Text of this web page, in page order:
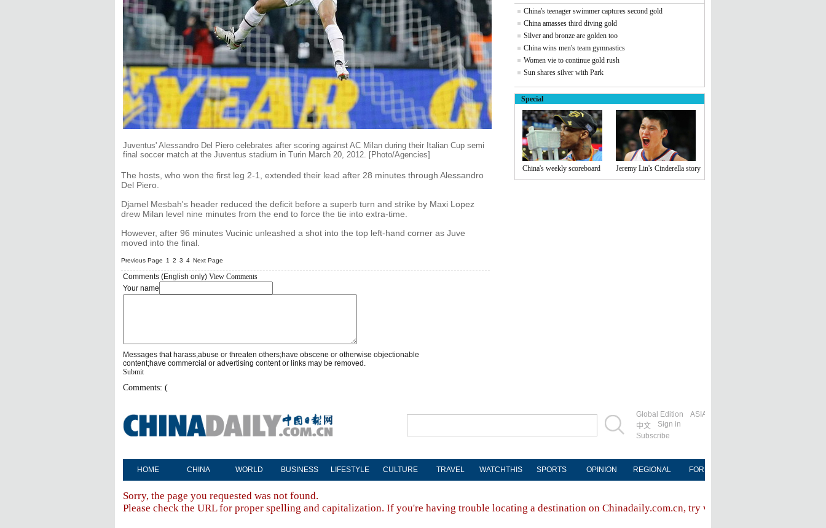
Juventus' Alessandro Del Piero celebrates after scoring against AC Milan during their Italian Cup semi
final soccer match at the Juventus stadium in Turin March 20, 2012. [Photo/Agencies]
The hosts, who won the first leg 2-1, extended their lead after 28 minutes through Alessandro
Del Piero.
Djamel Mesbah's header reduced the deficit before a superb turn and strike by Maxi Lopez
drew Milan level nine minutes from the end to force the tie into extra-time.
However, after 96 minutes Vucinic unleashed a shot into the top left-hand corner as Juve
moved into the final.
Previous Page 1 2 3 4 Next Page
Comments (English only) View Comments
Your name
Messages that harass,abuse or threaten others;have obscene or otherwise objectionable
content;have commercial or advertising content or links may be removed.
Submit
Comments: (
Global Edition
ASIA
中文
Sign in
Subscribe
HOME CHINA WORLD BUSINESS LIFESTYLE CULTURE TRAVEL WATCHTHIS SPORTS OPINION REGIONAL FORUM
Sorry, the page you requested was not found.
Please check the URL for proper spelling and capitalization. If you're having trouble locating a destination on Chinadaily.com.cn, try visiting the
China's teenager swimmer captures second gold
China amasses third diving gold
Silver and bronze are golden too
China wins men's team gymnastics
Women vie to continue gold rush
Sun shares silver with Park
Special
China's weekly scoreboard Jeremy Lin's Cinderella story